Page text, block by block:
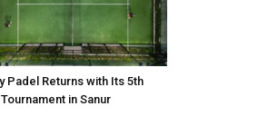
Padel Returns with Its 5th
in Sanur